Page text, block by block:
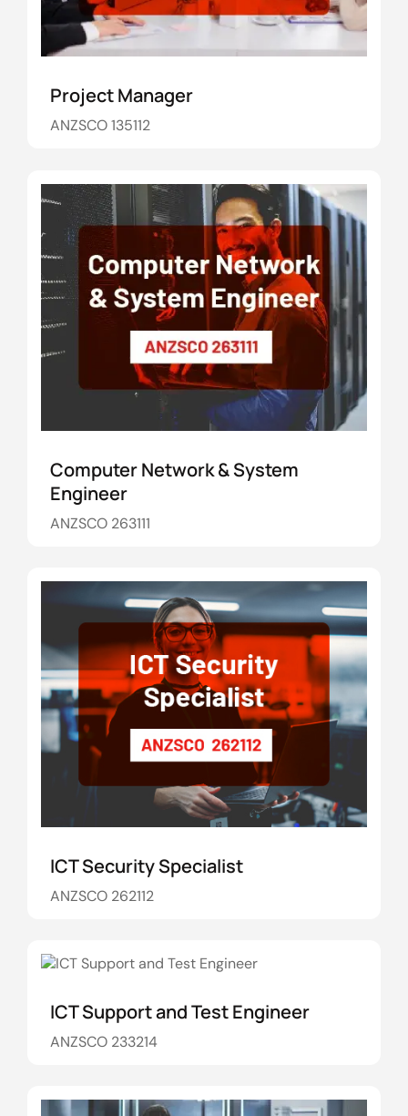
Project Manager
ANZSCO 135112
Computer Network & System
Engineer
ANZSCO 263111
ICT Security Specialist
ANZSCO 262112
ICT Support and Test Engineer
ANZSCO 233214